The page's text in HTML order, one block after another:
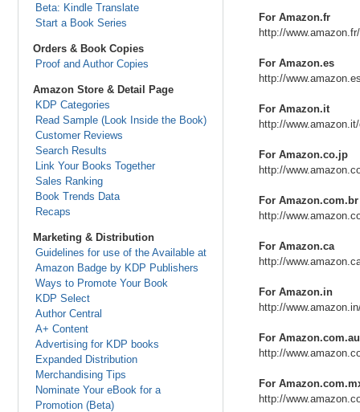
Beta: Kindle Translate
Start a Book Series
Orders & Book Copies
Proof and Author Copies
Amazon Store & Detail Page
KDP Categories
Read Sample (Look Inside the Book)
Customer Reviews
Search Results
Link Your Books Together
Sales Ranking
Book Trends Data
Recaps
Marketing & Distribution
Guidelines for use of the Available at
Amazon Badge by KDP Publishers
Ways to Promote Your Book
KDP Select
Author Central
A+ Content
Advertising for KDP books
Expanded Distribution
Merchandising Tips
Nominate Your eBook for a
Promotion (Beta)
For Amazon.fr
http://
For Amazon.es
http://
For Amazon.it
http://
For Amazon.co.jp
http://
For Amazon.com.br
http://
For Amazon.ca
http://
For Amazon.in
http://
For Amazon.com.au
http://
For
http://